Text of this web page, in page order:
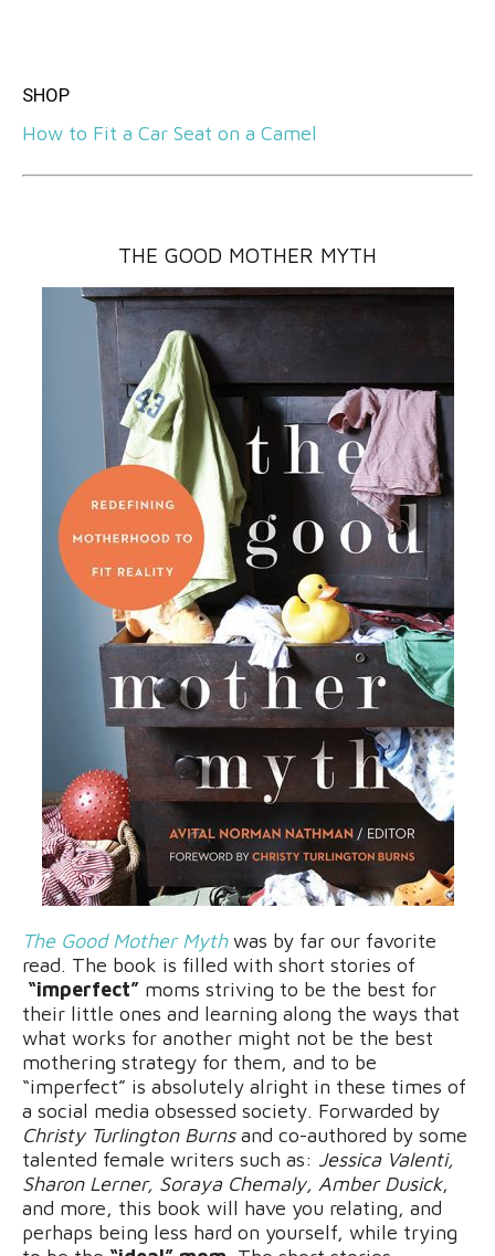
SHOP
How to Fit a Car Seat on a Camel
THE GOOD MOTHER MYTH
The Good Mother Mythwas by far our favorite
read. The book is filled with short stories of
“imperfect” moms striving to be the best for
their little ones and learning along the ways that
what works for another might not be the best
mothering strategy for them, and to be
“imperfect” is absolutely alright in these times of
a social media obsessed society. Forwarded by
Christy Turlington Burnsand co-authored by some
talented female writers such as: Jessica Valenti,
Sharon Lerner, Soraya Chemaly, Amber Dusick,
and more, this book will have you relating, and
perhaps being less hard on yourself, while trying